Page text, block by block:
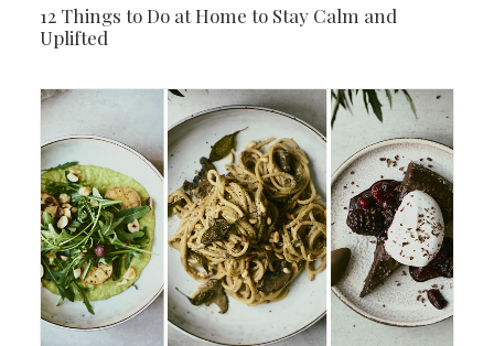
12 Things to Do at Home to Stay Calm and
Uplifted